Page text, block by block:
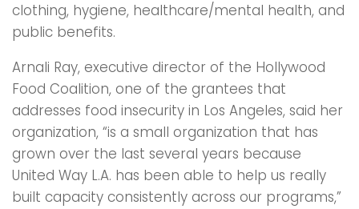
clothing, hygiene, healthcare/mental health, and
public benefits.
Arnali Ray, executive director of the Hollywood
Food Coalition, one of the grantees that
addresses food insecurity in Los Angeles, said her
organization, “is a small organization that has
grown over the last several years because
United Way L.A. has been able to help us really
built capacity consistently across our programs,”